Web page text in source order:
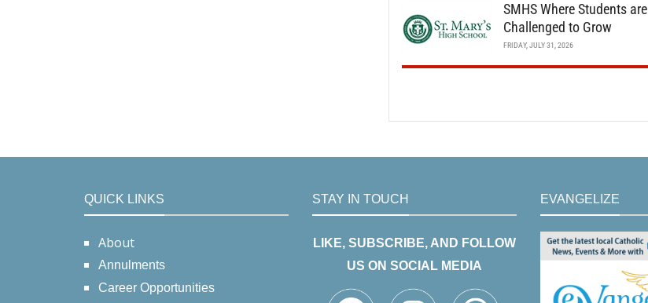
SMHS Where Students are
Challenged to Grow
FRIDAY, JULY 31, 2026
QUICK LINKS
About
Annulments
Career Opportunities
STAY IN TOUCH
LIKE, SUBSCRIBE, AND FOLLOW
US ON SOCIAL MEDIA
EVANGELIZE